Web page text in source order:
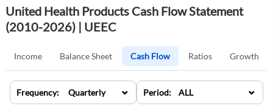
United Health Products Cash Flow Statement
(2010-2026) | UEEC
Income Balance Sheet Cash Flow Ratios Growth
Frequency: Quarterly ⌄ Period: ALL ⌄